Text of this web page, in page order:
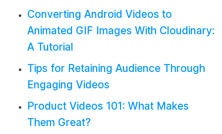
Converting Android Videos to
Animated GIF Images With Cloudinary:
A Tutorial
Tips for Retaining Audience Through
Engaging Videos
Product Videos 101: What Makes
Them Great?